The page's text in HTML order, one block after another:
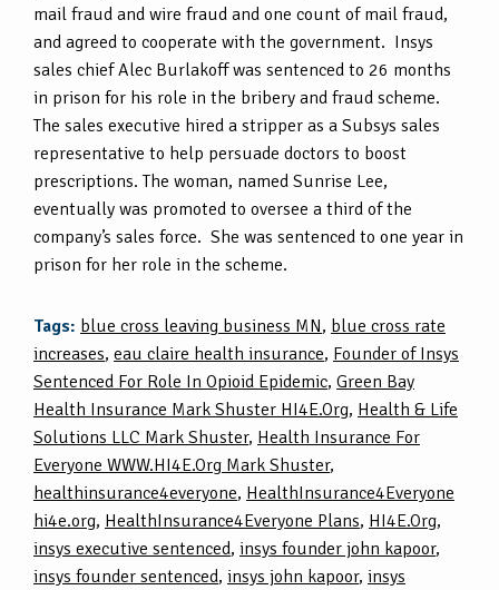
mail fraud and wire fraud and one count of mail fraud,
and agreed to cooperate with the government. Insys
sales chief Alec Burlakoff was sentenced to 26 months
in prison for his role in the bribery and fraud scheme.
The sales executive hired a stripper as a Subsys sales
representative to help persuade doctors to boost
prescriptions. The woman, named Sunrise Lee,
eventually was promoted to oversee a third of the
company’s sales force. She was sentenced to one year in
prison for her role in the scheme.
Tags: blue cross leaving business MN, blue cross rate
increases, eau claire health insurance, Founder of Insys
Sentenced For Role In Opioid Epidemic, Green Bay
Health Insurance Mark Shuster HI4E.Org, Health & Life
Solutions LLC Mark Shuster, Health Insurance For
Everyone WWW.HI4E.Org Mark Shuster,
healthinsurance4everyone, HealthInsurance4Everyone
hi4e.org, HealthInsurance4Everyone Plans, HI4E.Org,
insys executive sentenced, insys founder john kapoor,
insys founder sentenced, insys john kapoor, insys